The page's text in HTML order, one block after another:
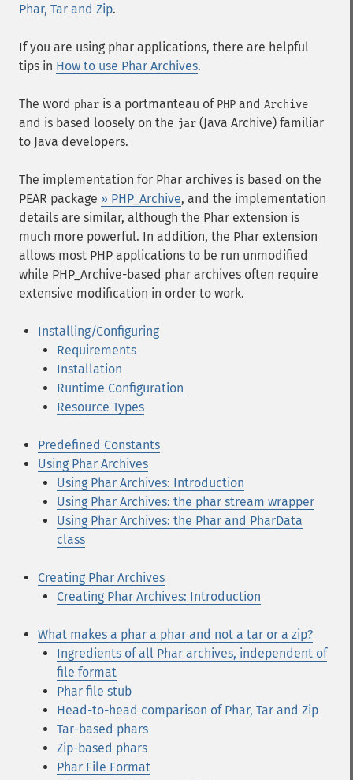
Phar, Tar and Zip.
If you are using phar applications, there are helpful
tips in How to use Phar Archives.
The word phar is a portmanteau of PHP and Archive
and is based loosely on the jar (Java Archive) familiar
to Java developers.
The implementation for Phar archives is based on the
PEAR package » PHP_Archive, and the implementation
details are similar, although the Phar extension is
much more powerful. In addition, the Phar extension
allows most PHP applications to be run unmodified
while PHP_Archive-based phar archives often require
extensive modification in order to work.
Installing/Configuring
Requirements
Installation
Runtime Configuration
Resource Types
Predefined Constants
Using Phar Archives
Using Phar Archives: Introduction
Using Phar Archives: the phar stream wrapper
Using Phar Archives: the Phar and PharData
class
Creating Phar Archives
Creating Phar Archives: Introduction
What makes a phar a phar and not a tar or a zip?
Ingredients of all Phar archives, independent of
file format
Phar file stub
Head-to-head comparison of Phar, Tar and Zip
Tar-based phars
Zip-based phars
Phar File Format